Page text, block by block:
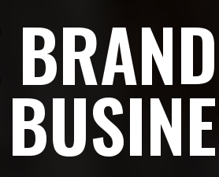
BRAND
BUSINE